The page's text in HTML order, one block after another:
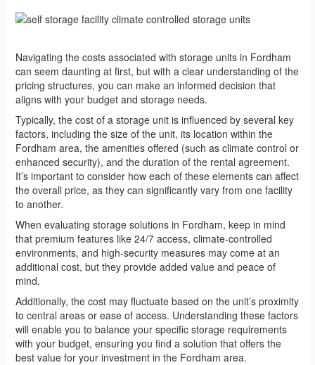
Navigating the costs associated with storage units in Fordham
can seem daunting at first, but with a clear understanding of the
pricing structures, you can make an informed decision that
aligns with your budget and storage needs.
Typically, the cost of a storage unit is influenced by several key
factors, including the size of the unit, its location within the
Fordham area, the amenities offered (such as climate control or
enhanced security), and the duration of the rental agreement.
It’s important to consider how each of these elements can affect
the overall price, as they can significantly vary from one facility
to another.
When evaluating storage solutions in Fordham, keep in mind
that premium features like 24/7 access, climate-controlled
environments, and high-security measures may come at an
additional cost, but they provide added value and peace of
mind.
Additionally, the cost may fluctuate based on the unit’s proximity
to central areas or ease of access. Understanding these factors
will enable you to balance your specific storage requirements
with your budget, ensuring you find a solution that offers the
best value for your investment in the Fordham area.